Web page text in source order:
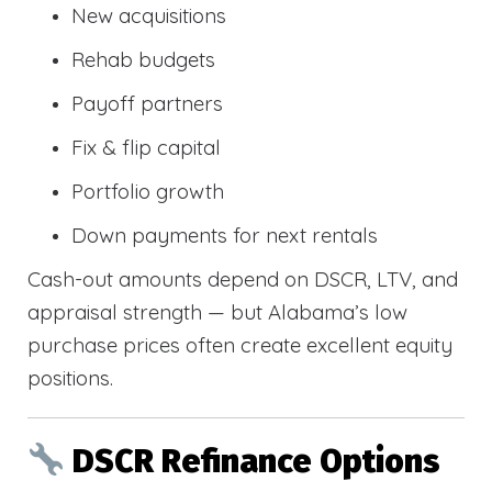
New acquisitions
Rehab budgets
Payoff partners
Fix & flip capital
Portfolio growth
Down payments for next rentals
Cash-out amounts depend on DSCR, LTV, and
appraisal strength — but Alabama’s low
purchase prices often create excellent equity
positions.
DSCR Refinance Options